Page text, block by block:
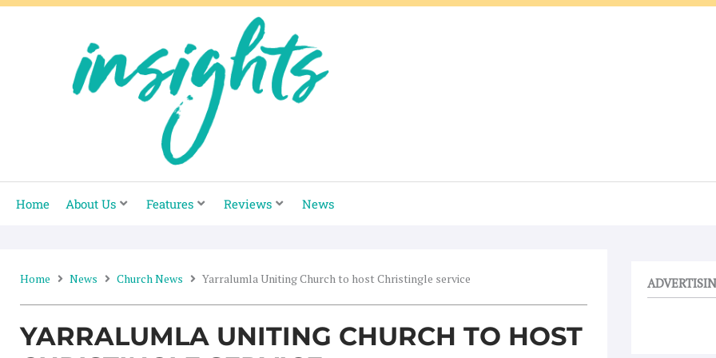
Skip
Home About Us Features Reviews News
Home News Church News Yarralumla Uniting Church to host Christingle service
YARRALUMLA UNITING CHURCH TO HOST